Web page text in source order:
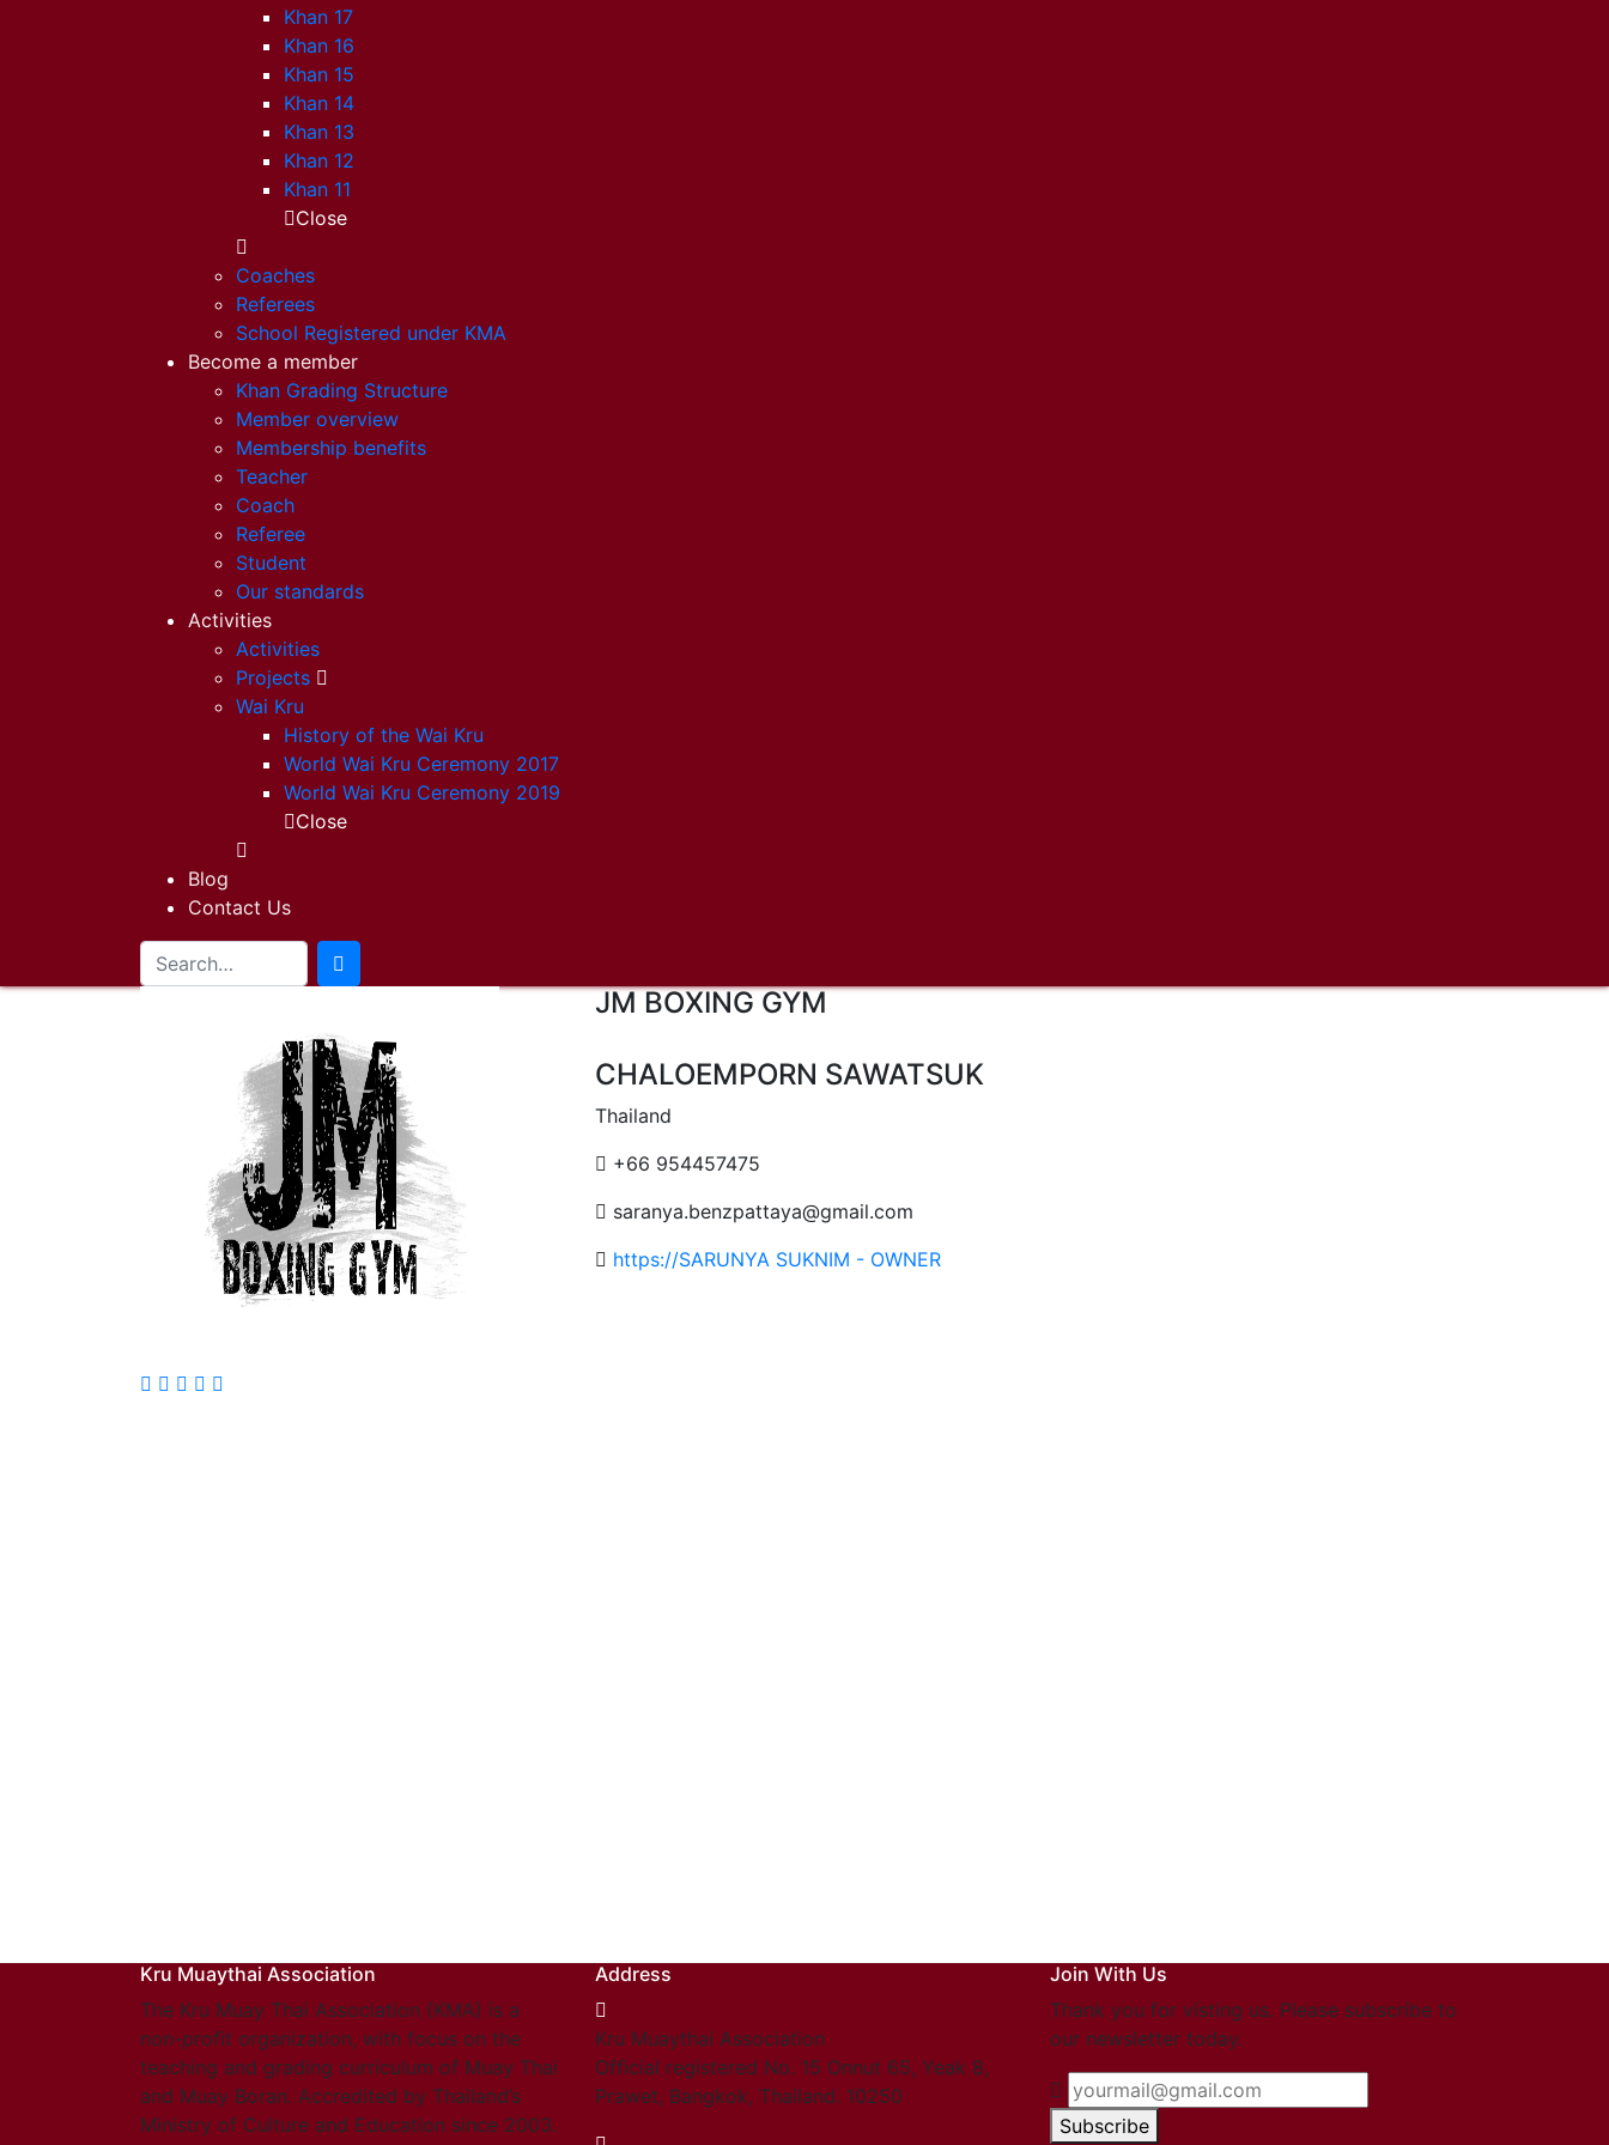
Khan 17
Khan 16
Khan 15
Khan 14
Khan 13
Khan 12
Khan 11
Close
Coaches
Referees
School Registered under KMA
Become a member
Khan Grading Structure
Member overview
Membership benefits
Teacher
Coach
Referee
Student
Our standards
Activities
Activities
Projects
Wai Kru
History of the Wai Kru
World Wai Kru Ceremony 2017
World Wai Kru Ceremony 2019
Close
Blog
Contact Us
JM BOXING GYM
CHALOEMPORN SAWATSUK
Thailand
+66 954457475
saranya.benzpattaya@gmail.com
https://SARUNYA SUKNIM - OWNER
Kru Muaythai Association
The Kru Muay Thai Association (KMA) is a
non-profit organization, with focus on the
teaching and grading curriculum of Muay Thai
and Muay Boran. Accredited by Thailand’s
Ministry of Culture and Education since 2003.
Address
Kru Muaythai Association
Official registered No. 15 Onnut 65, Yeak 8,
Prawet, Bangkok, Thailand. 10250
Join With Us
Thank you for visting us. Please subscribe to
our newsletter today.
Subscribe